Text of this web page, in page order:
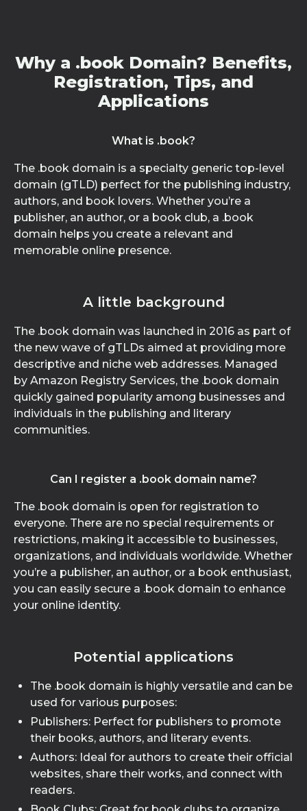
Why a .book Domain? Benefits,
Registration, Tips, and
Applications
What is .book?
The .book domain is a specialty generic top-level
domain (gTLD) perfect for the publishing industry,
authors, and book lovers. Whether you’re a
publisher, an author, or a book club, a .book
domain helps you create a relevant and
memorable online presence.
A little background
The .book domain was launched in 2016 as part of
the new wave of gTLDs aimed at providing more
descriptive and niche web addresses. Managed
by Amazon Registry Services, the .book domain
quickly gained popularity among businesses and
individuals in the publishing and literary
communities.
Can I register a .book domain name?
The .book domain is open for registration to
everyone. There are no special requirements or
restrictions, making it accessible to businesses,
organizations, and individuals worldwide. Whether
you’re a publisher, an author, or a book enthusiast,
you can easily secure a .book domain to enhance
your online identity.
Potential applications
The .book domain is highly versatile and can be
used for various purposes:
Publishers: Perfect for publishers to promote
their books, authors, and literary events.
Authors: Ideal for authors to create their official
websites, share their works, and connect with
readers.